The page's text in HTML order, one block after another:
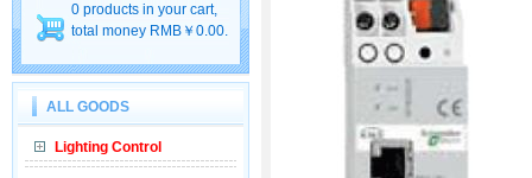
0 products in your cart,
total money RMB￥0.00.
ALL GOODS
Lighting Control